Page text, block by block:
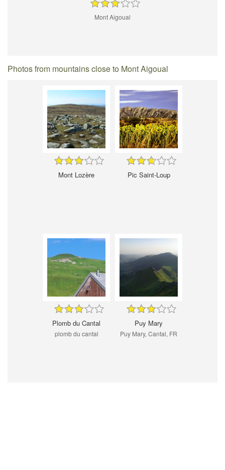
Mont Aigoual
Photos from mountains close to Mont Aigoual
Mont Lozère Pic Saint-Loup
Plomb du Cantal
plomb du cantal
Puy Mary
Puy Mary, Cantal, FR